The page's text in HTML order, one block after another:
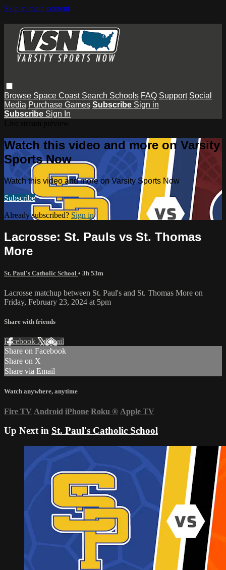
Skip to main content
Browse Space Coast Search Schools FAQ Support Social
Media Purchase Games Subscribe Sign in
Subscribe Sign In
Watch this video and more on Varsity
Sports Now
Watch this video and more on Varsity Sports Now
Subscribe
Already subscribed? Sign in
Lacrosse: St. Pauls vs St. Thomas
More
St. Paul's Catholic School • 3h 53m
Lacrosse matchup between St. Paul's and St. Thomas More on
Friday, February 23, 2024 at 5pm
Share with friends
Facebook XEmail
Share on Facebook
Share on X
Share via Email
Watch anywhere, anytime
Fire TV Android iPhone Roku ® Apple TV
Up Next in St. Paul's Catholic School